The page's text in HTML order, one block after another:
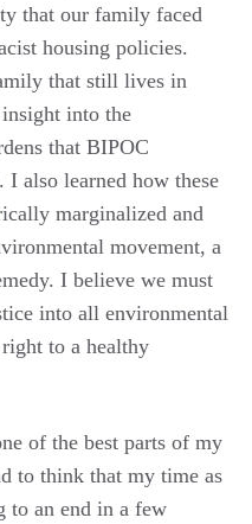
that our family faced
housing policies.
that still lives in
into the
that BIPOC
also learned how these
marginalized and
movement, a
I believe we must
into all environmental
to a healthy
of the best parts of my
to think that my time as
to an end in a few